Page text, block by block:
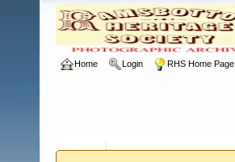
Home Login RHS Home Page